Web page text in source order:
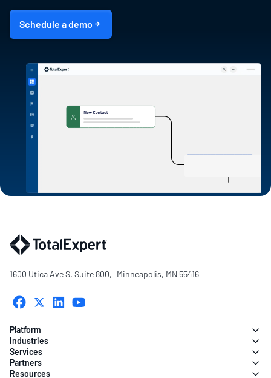
Schedule a demo
1600 Utica Ave S. Suite 800, Minneapolis, MN 55416
Platform
Industries
Services
Partners
Resources